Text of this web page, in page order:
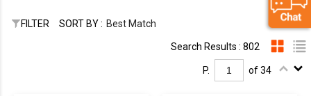
FILTER SORT BY : Best Match
Search Results : 802
P. of 34